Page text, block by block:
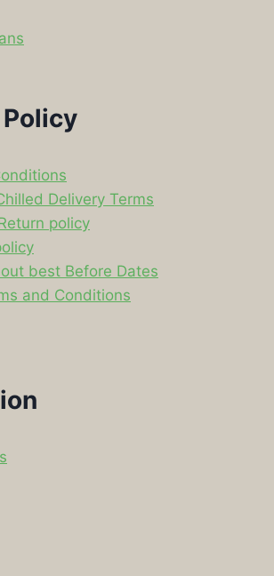
Delivery Terms
policy
best Before Dates
and Conditions